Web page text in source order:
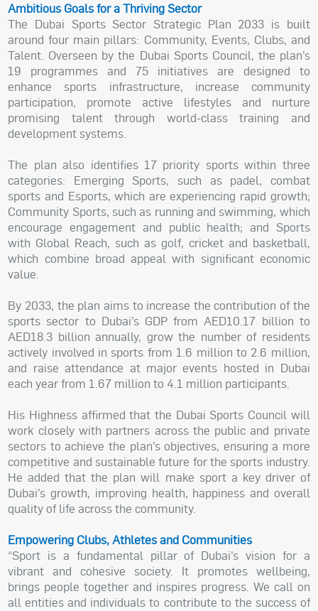
Ambitious Goals for a Thriving Sector
The Dubai Sports Sector Strategic Plan 2033 is built
around four main pillars: Community, Events, Clubs, and
Talent. Overseen by the Dubai Sports Council, the plan’s
19 programmes and 75 initiatives are designed to
enhance sports infrastructure, increase community
participation, promote active lifestyles and nurture
promising talent through world-class training and
development systems.
The plan also identifies 17 priority sports within three
categories: Emerging Sports, such as padel, combat
sports and Esports, which are experiencing rapid growth;
Community Sports, such as running and swimming, which
encourage engagement and public health; and Sports
with Global Reach, such as golf, cricket and basketball,
which combine broad appeal with significant economic
value.
By 2033, the plan aims to increase the contribution of the
sports sector to Dubai’s GDP from AED10.17 billion to
AED18.3 billion annually, grow the number of residents
actively involved in sports from 1.6 million to 2.6 million,
and raise attendance at major events hosted in Dubai
each year from 1.67 million to 4.1 million participants.
His Highness affirmed that the Dubai Sports Council will
work closely with partners across the public and private
sectors to achieve the plan’s objectives, ensuring a more
competitive and sustainable future for the sports industry.
He added that the plan will make sport a key driver of
Dubai’s growth, improving health, happiness and overall
quality of life across the community.
Empowering Clubs, Athletes and Communities
“Sport is a fundamental pillar of Dubai’s vision for a
vibrant and cohesive society. It promotes wellbeing,
brings people together and inspires progress. We call on
all entities and individuals to contribute to the success of